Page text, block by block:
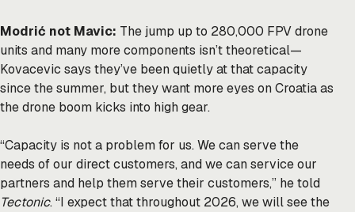
Modrić not Mavic: The jump up to 280,000 FPV drone
units and many more components isn’t theoretical—
Kovacevic says they’ve been quietly at that capacity
since the summer, but they want more eyes on Croatia as
the drone boom kicks into high gear.
“Capacity is not a problem for us. We can serve the
needs of our direct customers, and we can service our
partners and help them serve their customers,” he told
Tectonic. “I expect that throughout 2026, we will see the